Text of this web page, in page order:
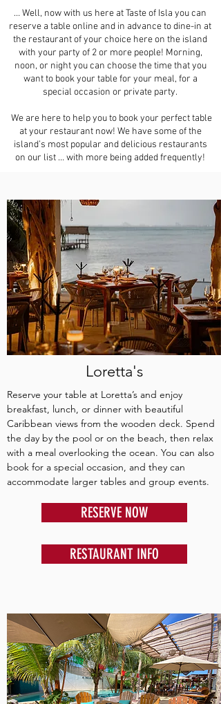
… Well, now with us here at Taste of Isla you can
reserve a table online and in advance to dine-in at
the restaurant of your choice here on the island
with your party of 2 or more people! Morning,
noon, or night you can choose the time that you
want to book your table for your meal, for a
special occasion or private party.
We are here to help you to book your perfect table
at your restaurant now! We have some of the
island’s most popular and delicious restaurants
on our list … with more being added frequently!
Loretta's
Reserve your table at Loretta’s and enjoy
breakfast, lunch, or dinner with beautiful
Caribbean views from the wooden deck. Spend
the day by the pool or on the beach, then relax
with a meal overlooking the ocean. You can also
book for a special occasion, and they can
accommodate larger tables and group events.
RESERVE NOW
RESTAURANT INFO